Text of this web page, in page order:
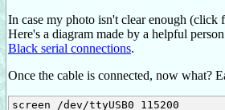
In case my photo isn't clear enough (click
Here's a diagram made by a helpful
Black serial connections.
Once the cable is connected, now what?